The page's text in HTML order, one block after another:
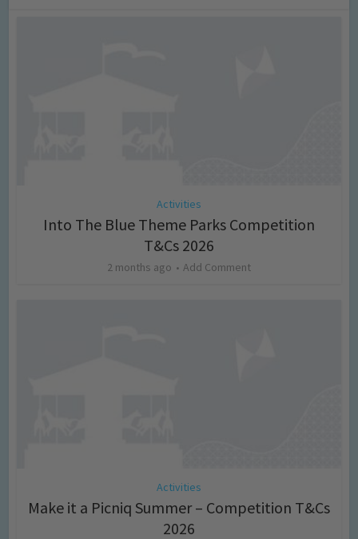
Activities
Into The Blue Theme Parks Competition
T&Cs 2026
2 months ago Add Comment
Activities
Make it a Picniq Summer – Competition T&Cs
2026